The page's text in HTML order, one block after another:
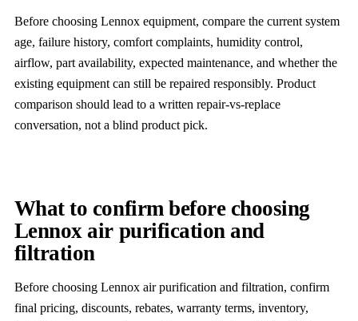
Before choosing Lennox equipment, compare the current system
age, failure history, comfort complaints, humidity control,
airflow, part availability, expected maintenance, and whether the
existing equipment can still be repaired responsibly. Product
comparison should lead to a written repair-vs-replace
conversation, not a blind product pick.
What to confirm before choosing
Lennox air purification and
filtration
Before choosing Lennox air purification and filtration, confirm
final pricing, discounts, rebates, warranty terms, inventory,